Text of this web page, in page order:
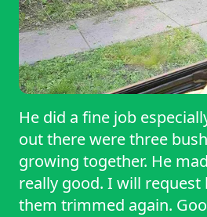
He did a fine job
out there were three
growing together. He made them look
really good. I will request him when I need
them